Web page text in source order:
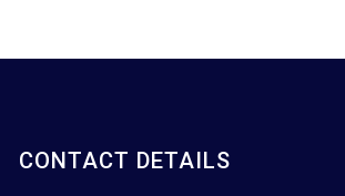
CONTACT DETAILS